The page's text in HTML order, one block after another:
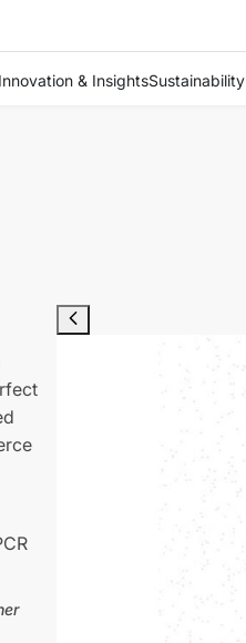
Innovation & InsightsSustainability